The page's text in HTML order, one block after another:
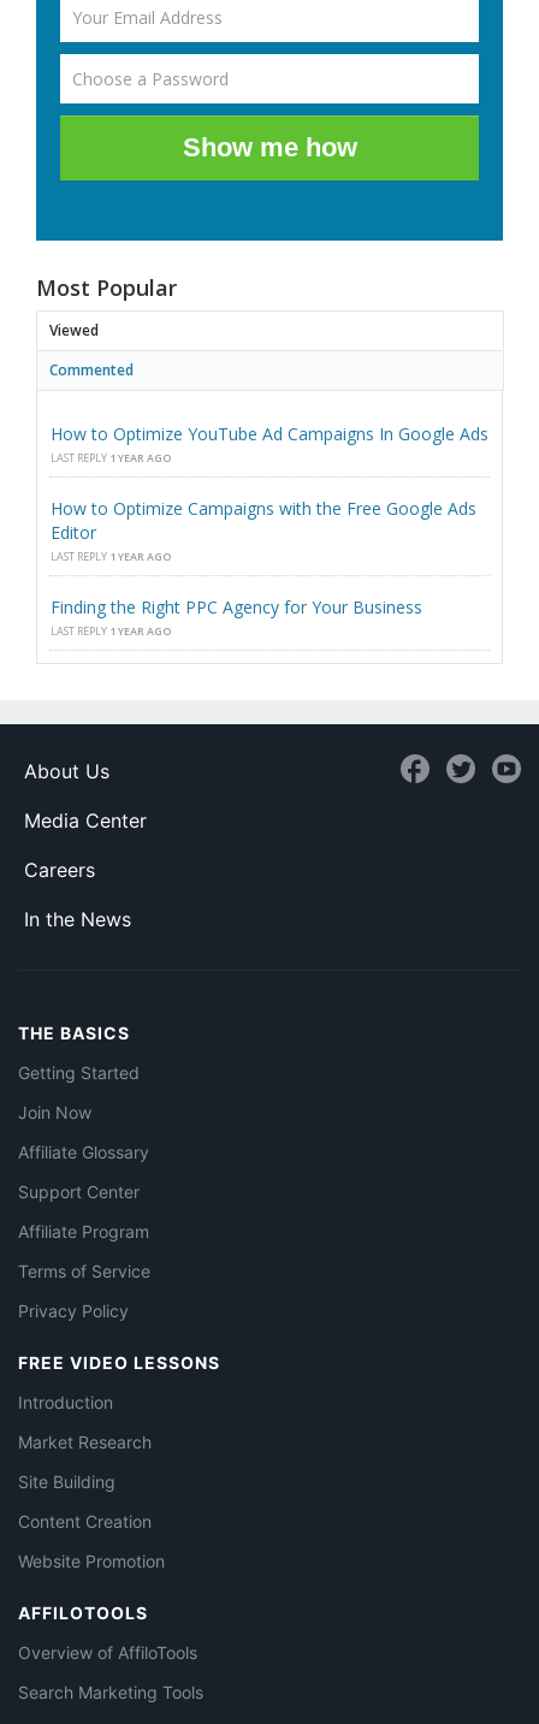
Show me how
Most Popular
Viewed
Commented
How to Optimize YouTube Ad Campaigns In Google Ads
LAST REPLY 1 YEAR AGO
How to Optimize Campaigns with the Free Google Ads
Editor
LAST REPLY 1 YEAR AGO
Finding the Right PPC Agency for Your Business
LAST REPLY 1 YEAR AGO
About Us
Media Center
Careers
In the News
THE BASICS
Getting Started
Join Now
Affiliate Glossary
Support Center
Affiliate Program
Terms of Service
Privacy Policy
FREE VIDEO LESSONS
Introduction
Market Research
Site Building
Content Creation
Website Promotion
AFFILOTOOLS
Overview of AffiloTools
Search Marketing Tools